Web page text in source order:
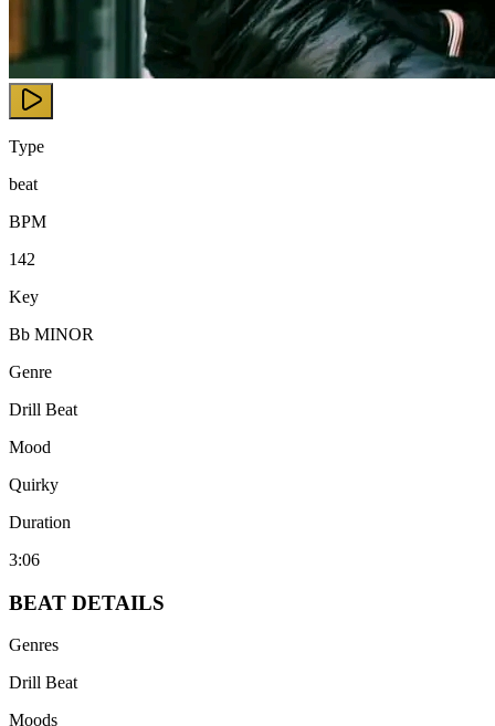
Type
beat
BPM
142
Key
Bb MINOR
Genre
Drill Beat
Mood
Quirky
Duration
3:06
BEAT DETAILS
Genres
Drill Beat
Moods